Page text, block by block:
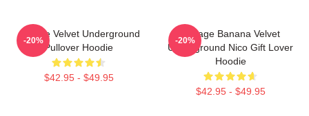
Art The Velvet Underground
Pullover Hoodie
$42.95 - $49.95
-20%
Vintage Banana Velvet
Underground Nico Gift Lover
Hoodie
$42.95 - $49.95
-20%